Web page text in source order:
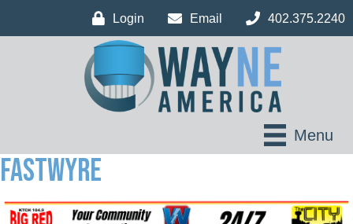
Login Email 402.375.2240
Menu
Fastwyre